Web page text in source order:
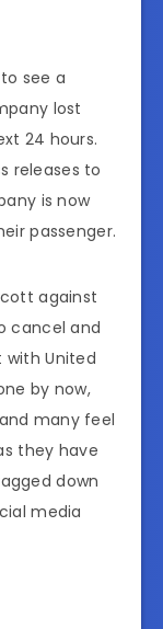
see a
lost
24 hours.
releases to
is now
passenger.
against
cancel and
United
by now,
many feel
they have
down
media